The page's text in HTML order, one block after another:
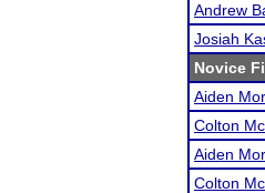
Andrew
Josiah
Novice
Aiden
Colton
Aiden
Colton